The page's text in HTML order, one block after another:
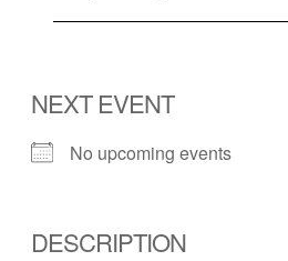
NEXT EVENT
No upcoming events
DESCRIPTION